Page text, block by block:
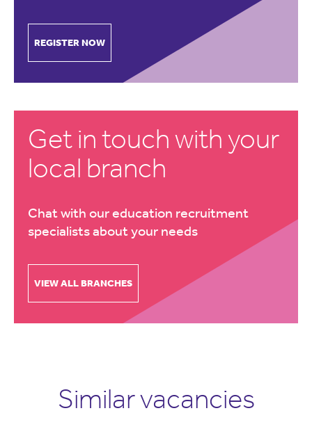
REGISTER NOW
Get in touch with your
local branch
Chat with our education recruitment
specialists about your needs
VIEW ALL BRANCHES
Similar vacancies